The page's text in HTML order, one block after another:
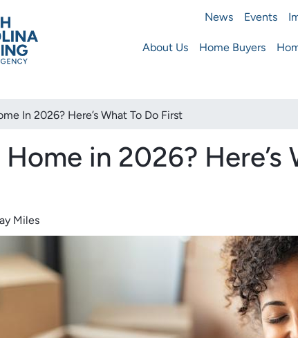
Housing Finance
News Events
About Us Home Buyers
In 2026? Here’s What To Do First
in 2026? Here’s
Miles